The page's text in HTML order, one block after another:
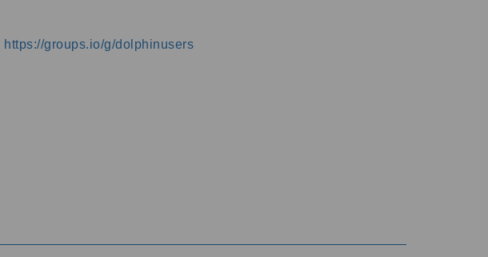
https://groups.io/g/dolphinusers